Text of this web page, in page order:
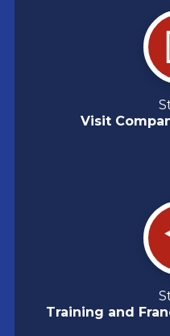
Visit
Training and